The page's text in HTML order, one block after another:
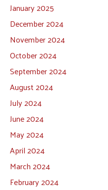
January 2025
December 2024
November 2024
October 2024
September 2024
August 2024
July 2024
June 2024
May 2024
April 2024
March 2024
February 2024